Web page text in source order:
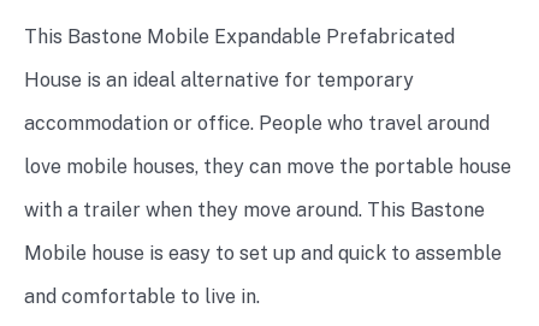
This Bastone Mobile Expandable Prefabricated
House is an ideal alternative for temporary
accommodation or office. People who travel around
love mobile houses, they can move the portable house
with a trailer when they move around. This Bastone
Mobile house is easy to set up and quick to assemble
and comfortable to live in.